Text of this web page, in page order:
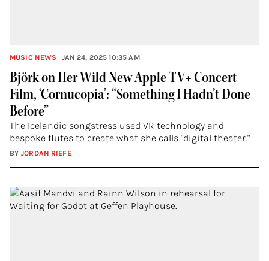
Björk on Her Wild New Apple TV+ Concert
Film, ‘Cornucopia’: “Something I Hadn’t Done
Before”
The Icelandic songstress used VR technology and
bespoke flutes to create what she calls "digital theater."
MUSIC NEWS JAN 24, 2025 10:35 AM
BY JORDAN RIEFE